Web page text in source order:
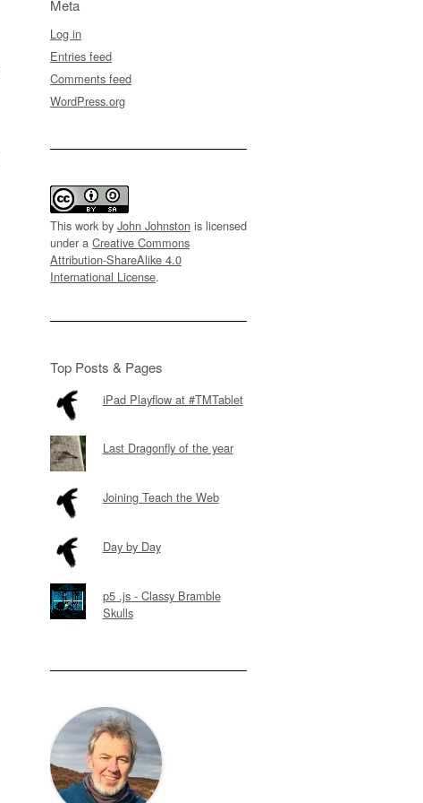
Meta
Log in
Entries feed
Comments feed
WordPress.org
This work by John Johnston is licensed
under a Creative Commons
Attribution-ShareAlike 4.0
International License.
Top Posts & Pages
iPad Playflow at #TMTablet
Last Dragonfly of the year
Joining Teach the Web
Day by Day
p5 .js - Classy Bramble
Skulls